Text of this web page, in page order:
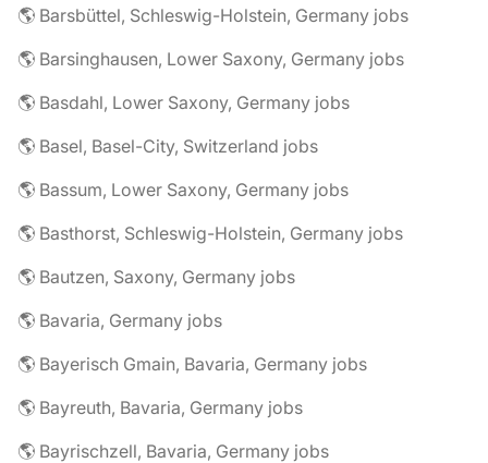
🌎 Barsbüttel, Schleswig-Holstein, Germany jobs
🌎 Barsinghausen, Lower Saxony, Germany jobs
🌎 Basdahl, Lower Saxony, Germany jobs
🌎 Basel, Basel-City, Switzerland jobs
🌎 Bassum, Lower Saxony, Germany jobs
🌎 Basthorst, Schleswig-Holstein, Germany jobs
🌎 Bautzen, Saxony, Germany jobs
🌎 Bavaria, Germany jobs
🌎 Bayerisch Gmain, Bavaria, Germany jobs
🌎 Bayreuth, Bavaria, Germany jobs
🌎 Bayrischzell, Bavaria, Germany jobs